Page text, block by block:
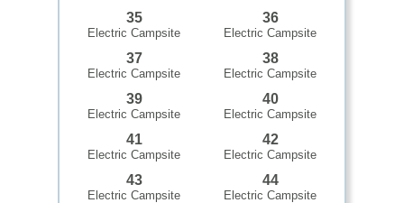
35
Electric Campsite
36
Electric Campsite
37
Electric Campsite
38
Electric Campsite
39
Electric Campsite
40
Electric Campsite
41
Electric Campsite
42
Electric Campsite
43
Electric Campsite
44
Electric Campsite